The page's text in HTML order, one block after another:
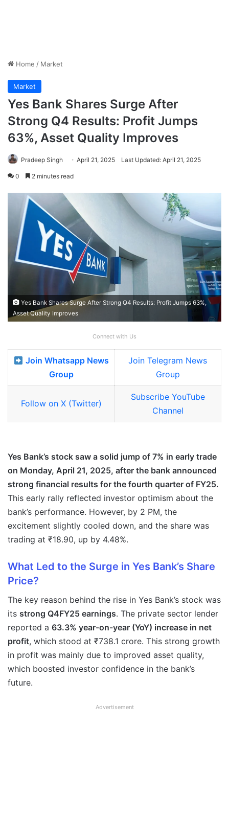
Home / Market
Market
Yes Bank Shares Surge After
Strong Q4 Results: Profit Jumps
63%, Asset Quality Improves
Pradeep Singh April 21, 2025 Last Updated: April 21, 2025
0 2 minutes read
Yes Bank Shares Surge After Strong Q4 Results: Profit Jumps 63%,
Asset Quality Improves
Connect with Us
Join Whatsapp News
Group
Join Telegram News
Group
Follow on X (Twitter)
Subscribe YouTube
Channel
Yes Bank’s stock saw a solid jump of 7% in early trade
on Monday, April 21, 2025, after the bank announced
strong financial results for the fourth quarter of FY25.
This early rally reflected investor optimism about the
bank’s performance. However, by 2 PM, the
excitement slightly cooled down, and the share was
trading at ₹18.90, up by 4.48%.
What Led to the Surge in Yes Bank’s Share
Price?
The key reason behind the rise in Yes Bank’s stock was
its strong Q4FY25 earnings. The private sector lender
reported a 63.3% year-on-year (YoY) increase in net
profit, which stood at ₹738.1 crore. This strong growth
in profit was mainly due to improved asset quality,
which boosted investor confidence in the bank’s
future.
Advertisement